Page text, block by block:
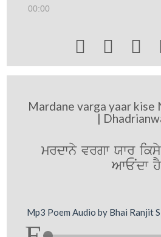
00:00
  
Mardane varga yaar kise
|
mrdwny vrgw Xwr
AwENdw hY
Mp3 Poem Audio by Bhai Ranjit